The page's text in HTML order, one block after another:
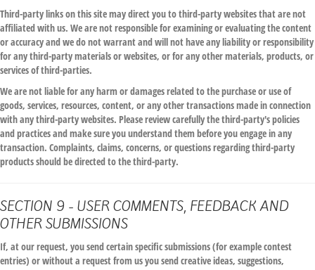
Third-party links on this site may direct you to third-party websites that are not
affiliated with us. We are not responsible for examining or evaluating the content
or accuracy and we do not warrant and will not have any liability or responsibility
for any third-party materials or websites, or for any other materials, products, or
services of third-parties.
We are not liable for any harm or damages related to the purchase or use of
goods, services, resources, content, or any other transactions made in connection
with any third-party websites. Please review carefully the third-party's policies
and practices and make sure you understand them before you engage in any
transaction. Complaints, claims, concerns, or questions regarding third-party
products should be directed to the third-party.
SECTION 9 - USER COMMENTS, FEEDBACK AND
OTHER SUBMISSIONS
If, at our request, you send certain specific submissions (for example contest
entries) or without a request from us you send creative ideas, suggestions,